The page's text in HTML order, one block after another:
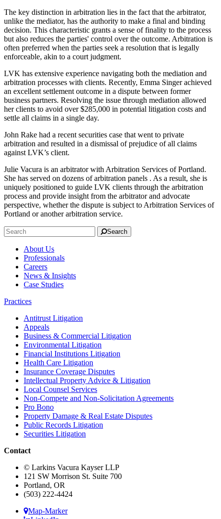
The key distinction in arbitration lies in the fact that the arbitrator,
unlike the mediator, has the authority to make a final and binding
decision. This characteristic grants a sense of finality to the process
but also reduces the parties' control over the outcome. Arbitration is
often preferred when the parties seek a resolution that is legally
enforceable, akin to a court judgment.
LVK has extensive experience navigating both the mediation and
arbitration processes with clients. Recently, Emma Singer achieved
an excellent settlement outcome in a dispute between former
business partners. Resolving the issue through mediation allowed
her clients to avoid over $285,000 in potential litigation costs and
settle all claims in a single day.
John Rake had a recent securities case that went to private
arbitration and resulted in a dismissal of prejudice of all claims
against LVK’s client.
Julie Vacura is an arbitrator with Arbitration Services of Portland.
She has served on dozens of arbitration panels . As a result, she is
uniquely positioned to guide LVK clients through the arbitration
process and provide insight from the arbitrator and advocate
perspective, whether the dispute is subject to Arbitration Services of
Portland or another arbitration service.
Search
About Us
Professionals
Careers
News & Insights
Case Studies
Practices
Antitrust Litigation
Appeals
Business & Commercial Litigation
Environmental Litigation
Financial Institutions Litigation
Health Care Litigation
Insurance Coverage Disputes
Intellectual Property Advice & Litigation
Local Counsel Services
Non-Compete and Non-Solicitation Agreements
Pro Bono
Property Damage & Real Estate Disputes
Public Records Litigation
Securities Litigation
Contact
© Larkins Vacura Kayser LLP
121 SW Morrison St. Suite 700
Portland, OR
(503) 222-4424
Map-Marker